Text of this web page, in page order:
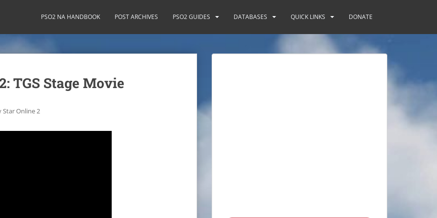
PSO2 NA HANDBOOK POST ARCHIVES PSO2 GUIDES DATABASES QUICK LINKS DONATE
TGS Stage Movie
Star Online 2